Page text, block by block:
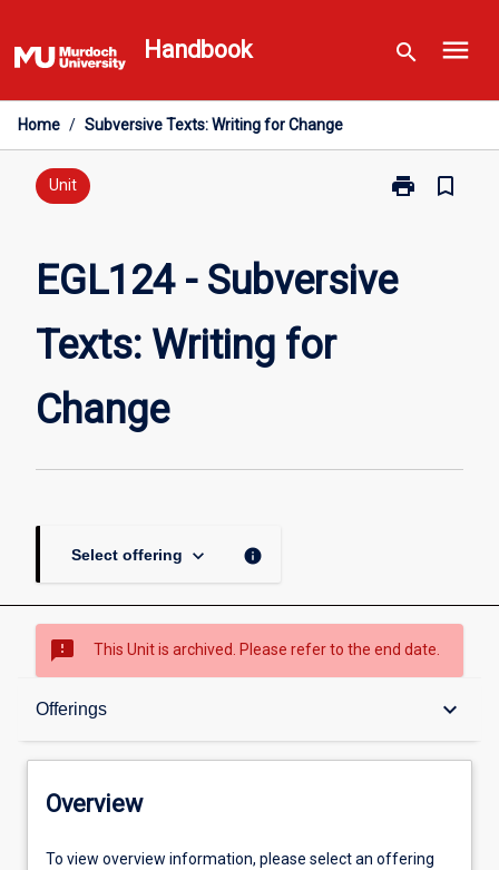
to
content
Handbook search menu
Home / Subversive Texts: Writing for Change
Unit print
Print
Texts:
bookmark_border
EGL124 - Subversive
Texts: Writing for
Change
Select offering keyboard_arrow_down info
sms_failed This Unit is archived. Please refer to the end date.
Offerings keyboard_arrow_down
Overview
Offerings
Overview
To view overview information, please select an offering